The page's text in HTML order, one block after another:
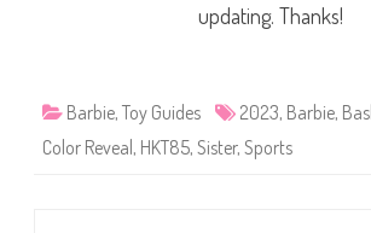
updating. Thanks!
Barbie, Toy Guides 2023, Barbie,
Color Reveal, HKT85, Sister, Sports